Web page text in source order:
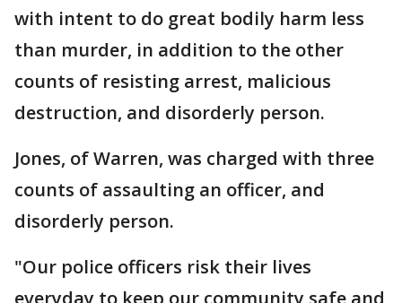
with intent to do great bodily harm less
than murder, in addition to the other
counts of resisting arrest, malicious
destruction, and disorderly person.
Jones, of Warren, was charged with three
counts of assaulting an officer, and
disorderly person.
"Our police officers risk their lives
everyday to keep our community safe and